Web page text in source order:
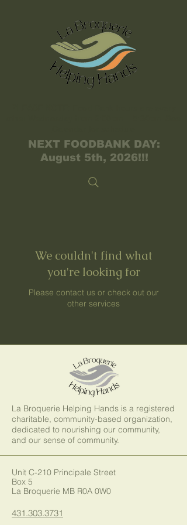
NEXT FOODBANK DAY:
August 5th, 2026!!!
We couldn't find what
you're looking for
Please contact us or check out our
other services
La Broquerie Helping Hands is a registered
charitable, community-based organization,
dedicated to nourishing our community,
and our sense of community.
Unit C-210 Principale Street
Box 5
La Broquerie MB R0A 0W0
431.303.3731